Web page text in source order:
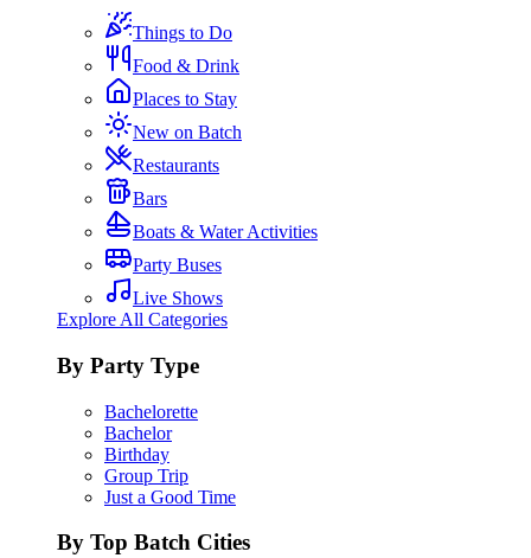
Things to Do
Food & Drink
Places to Stay
New on Batch
Restaurants
Bars
Boats & Water Activities
Party Buses
Live Shows
Explore All Categories
By Party Type
Bachelorette
Bachelor
Birthday
Group Trip
Just a Good Time
By Top Batch Cities